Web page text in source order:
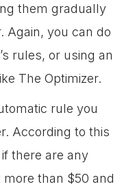
them gradually
Again, you can do
rules, or using an
The Optimizer.
rule you
According to this
there are any
than $50 and